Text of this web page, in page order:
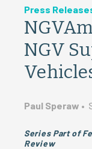
Press
NGV
Paul Speraw •
Series Part of
Review